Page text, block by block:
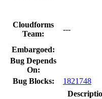
Cloudforms
Team:
---
Embargoed:
Bug Depends
On:
Bug Blocks:
1821748